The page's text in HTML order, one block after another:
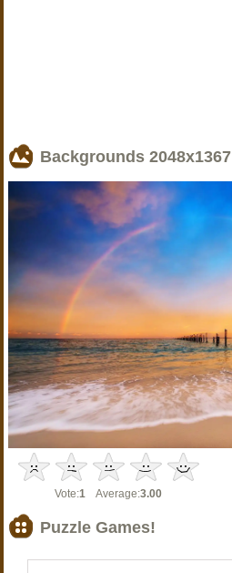
Backgrounds 2048x1367
Vote:1 Average:3.00
Puzzle Games!